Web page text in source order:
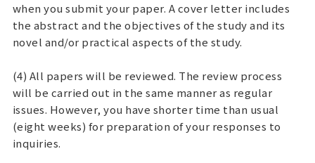
when you submit your paper. A cover letter includes
the abstract and the objectives of the study and its
novel and/or practical aspects of the study.
(4) All papers will be reviewed. The review process
will be carried out in the same manner as regular
issues. However, you have shorter time than usual
(eight weeks) for preparation of your responses to
inquiries.